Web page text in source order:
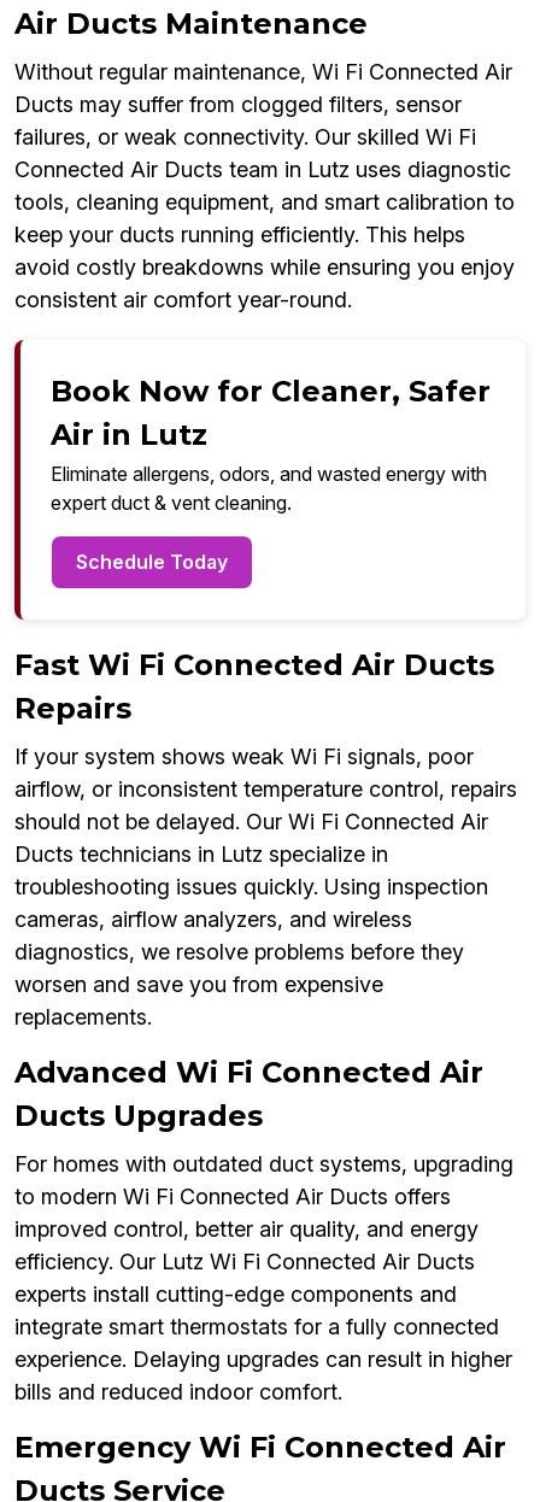
Air Ducts Maintenance
Without regular maintenance, Wi Fi Connected Air
Ducts may suffer from clogged filters, sensor
failures, or weak connectivity. Our skilled Wi Fi
Connected Air Ducts team in Lutz uses diagnostic
tools, cleaning equipment, and smart calibration to
keep your ducts running efficiently. This helps
avoid costly breakdowns while ensuring you enjoy
consistent air comfort year-round.
Book Now for Cleaner, Safer
Air in Lutz
Eliminate allergens, odors, and wasted energy with
expert duct & vent cleaning.
Schedule Today
Fast Wi Fi Connected Air Ducts
Repairs
If your system shows weak Wi Fi signals, poor
airflow, or inconsistent temperature control, repairs
should not be delayed. Our Wi Fi Connected Air
Ducts technicians in Lutz specialize in
troubleshooting issues quickly. Using inspection
cameras, airflow analyzers, and wireless
diagnostics, we resolve problems before they
worsen and save you from expensive
replacements.
Advanced Wi Fi Connected Air
Ducts Upgrades
For homes with outdated duct systems, upgrading
to modern Wi Fi Connected Air Ducts offers
improved control, better air quality, and energy
efficiency. Our Lutz Wi Fi Connected Air Ducts
experts install cutting-edge components and
integrate smart thermostats for a fully connected
experience. Delaying upgrades can result in higher
bills and reduced indoor comfort.
Emergency Wi Fi Connected Air
Ducts Service